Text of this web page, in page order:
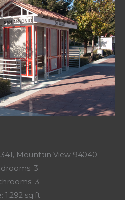
Mountain View 94040
3
3
1,292 sq.ft.